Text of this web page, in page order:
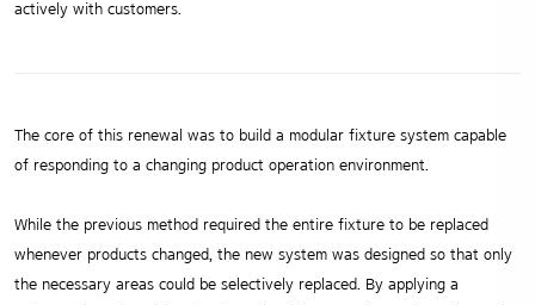
actively with customers.
The core of this renewal was to build a modular fixture system capable
of responding to a changing product operation environment.
While the previous method required the entire fixture to be replaced
whenever products changed, the new system was designed so that only
the necessary areas could be selectively replaced. By applying a